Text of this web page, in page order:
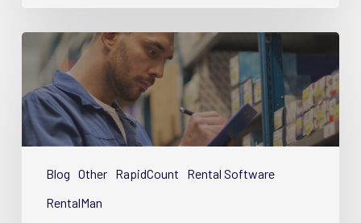
Blog Other RapidCount
Rental Software
RentalMan
Guide
–
Why
Equipment
Rental